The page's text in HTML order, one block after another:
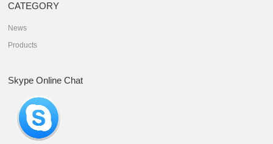
CATEGORY
News
Products
Skype Online Chat